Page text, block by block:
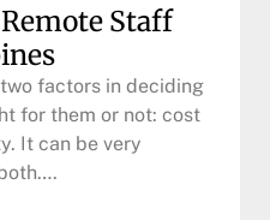
Staff
factors in deciding
for them or not: cost
It can be very